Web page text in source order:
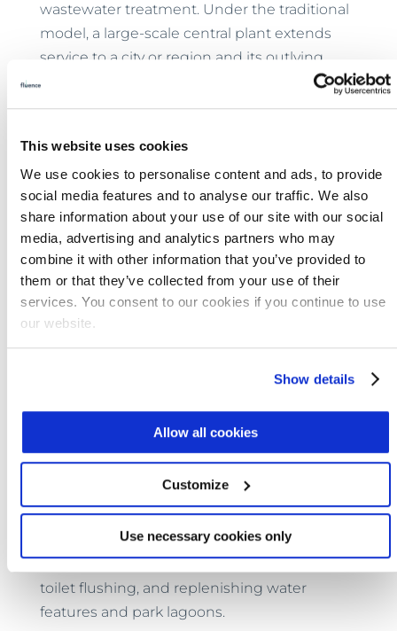
This website uses cookies
We use cookies to personalise content and ads, to provide
social media features and to analyse our traffic. We also
share information about your use of our site with our social
media, advertising and analytics partners who may
combine it with other information that you’ve provided to
them or that they’ve collected from your use of their
services. You consent to our cookies if you continue to use
our website.
Show details
Allow all cookies
Customize
Use necessary cookies only
wastewater treatment. Under the traditional
model, a large-scale central plant extends
service to a city or region and its outlying
areas with lengthy and expensive pipe
networks. Plants must be large enough to
Now envision the same service area with no
large central plant. Instead, it’s an area dotted
with smaller FluenceAspiral™modular
MABR plants located strategically where
they’re needed and scaled to fit demand. An
array of such plants often can shoulder the
load of a large central plant, but with
Because Aspiral™ effluent meets the
disposed of into an asset that can be reused
to benefit the local community. Aspiral™
effluent can be used for any number of
municipal applications, including landscape
irrigation, pressure washing, dust reduction,
toilet flushing, and replenishing water
features and park lagoons.